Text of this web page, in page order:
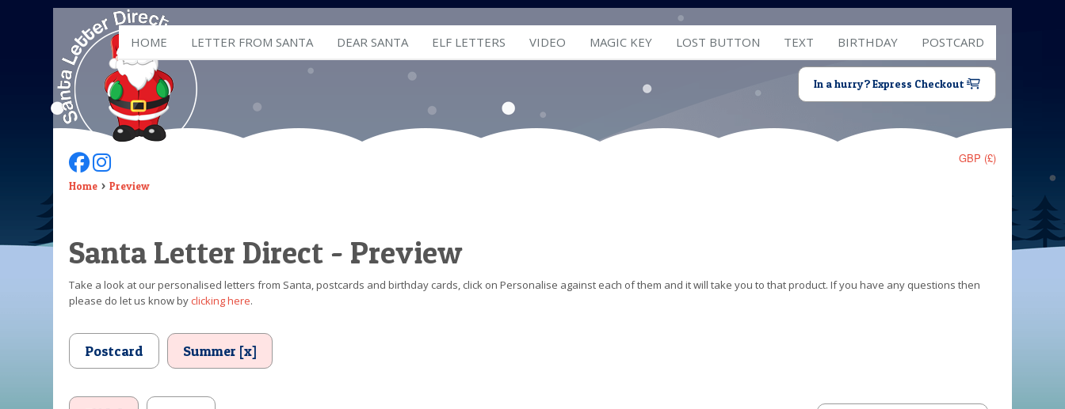
HOME LETTER FROM SANTA DEAR SANTA ELF LETTERS VIDEO MAGIC KEY LOST BUTTON TEXT BIRTHDAY POSTCARD
In a hurry? Express Checkout
GBP (£)
Follow Us On Facebook
Follow Us On Instagram
Home Preview
Santa Letter Direct - Preview
Take a look at our personalised letters from Santa, postcards and birthday cards, click on Personalise against each of them and it will take you to that product. If you have any questions then
please do let us know byclicking here.
Summer [x]
Postcard